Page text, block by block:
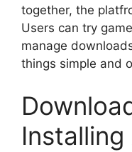
together, the
Users can try
manage
things simple and